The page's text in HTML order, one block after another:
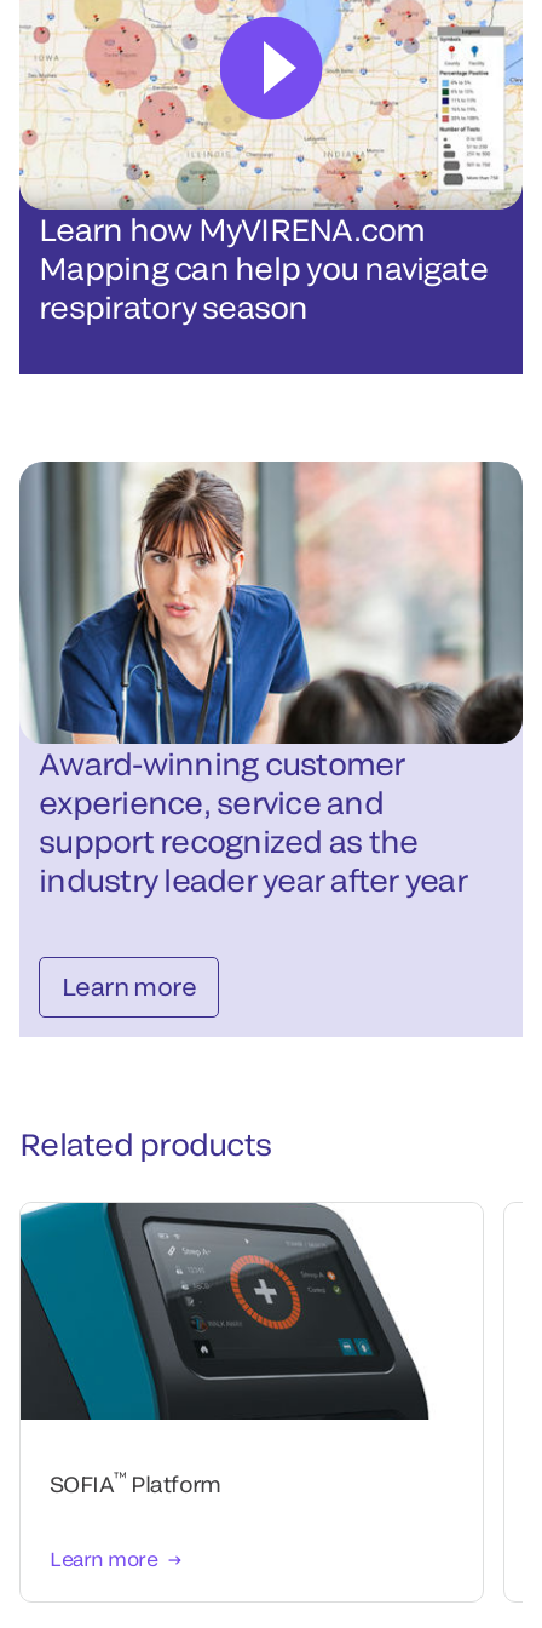
Learn how MyVIRENA.com
Mapping can help you navigate
respiratory season
Award-winning customer
experience, service and
support recognized as the
industry leader year after year
Learn more
Related products
SOFIA™ Platform
Learn more